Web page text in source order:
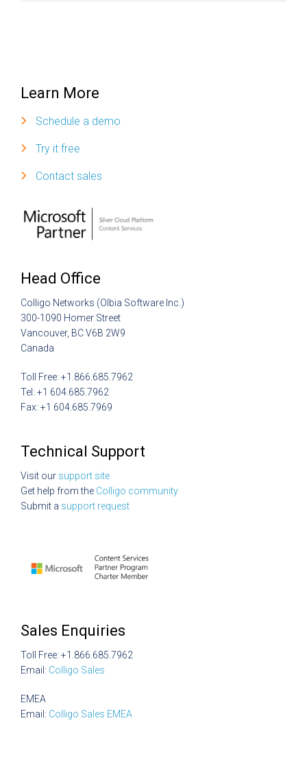
Learn More
Schedule a demo
Try it free
Contact sales
Head Office
Colligo Networks (Olbia Software Inc.)
300-1090 Homer Street
Vancouver, BC V6B 2W9
Canada
Toll Free: +1.866.685.7962
Tel: +1 604.685.7962
Fax: +1 604.685.7969
Technical Support
Visit our support site
Get help from the Colligo community
Submit a support request
Sales Enquiries
Toll Free: +1.866.685.7962
Email: Colligo Sales
EMEA
Email: Colligo Sales EMEA